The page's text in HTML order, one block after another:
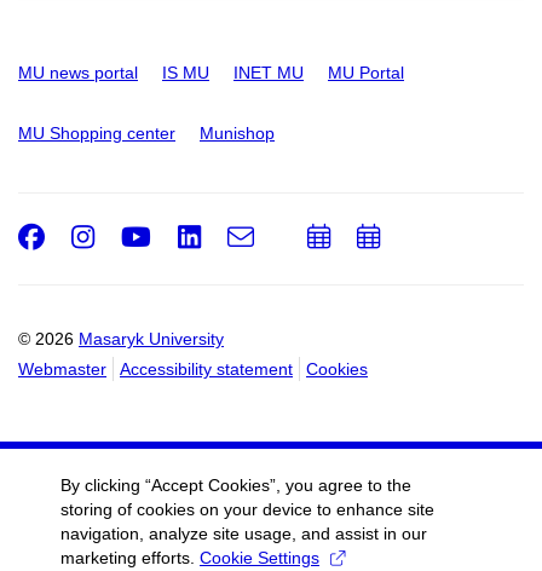
MU news portal IS MU INET MU MU Portal
MU Shopping center Munishop
© 2026 Masaryk University
Webmaster
Accessibility statement Cookies
Facebook
Instagram
Youtube
LinkedIn
e-
AddAdd
By clicking “Accept Cookies”, you agree to the
storing of cookies on your device to enhance site
navigation, analyze site usage, and assist in our
marketing efforts. Cookie Settings